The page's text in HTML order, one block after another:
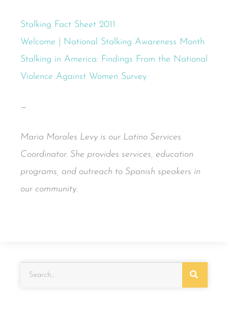
Stalking Fact Sheet 2011
Welcome | National Stalking Awareness Month
Stalking in America: Findings From the National
Violence Against Women Survey
—
Maria Morales Levy is our Latino Services
Coordinator. She provides services, education
programs, and outreach to Spanish speakers in
our community.